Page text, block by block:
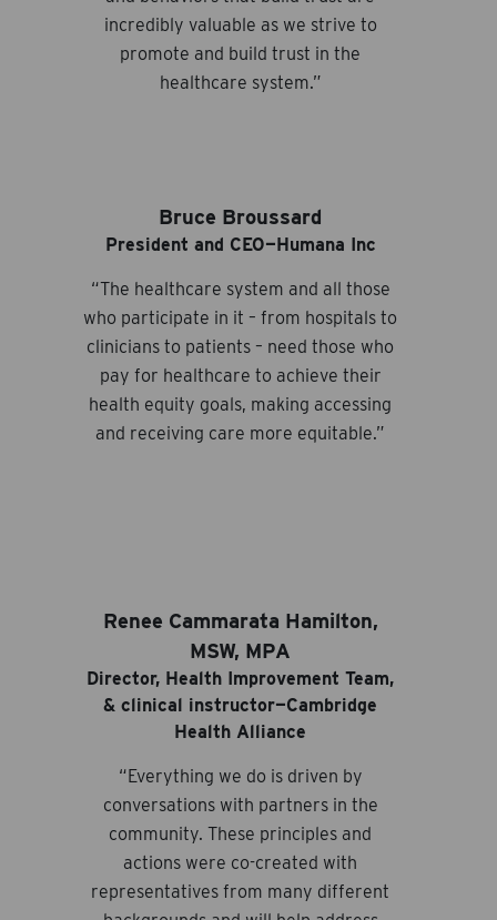
incredibly valuable as we strive to
promote and build trust in the
healthcare system.”
Bruce Broussard
President and CEO—Humana Inc
“The healthcare system and all those
who participate in it – from hospitals to
clinicians to patients – need those who
pay for healthcare to achieve their
health equity goals, making accessing
and receiving care more equitable.”
Renee Cammarata Hamilton,
MSW, MPA
Director, Health Improvement Team,
& clinical instructor—Cambridge
Health Alliance
“Everything we do is driven by
conversations with partners in the
community. These principles and
actions were co-created with
representatives from many different